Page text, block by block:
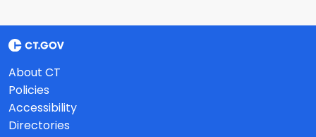
About CT
Policies
Accessibility
Directories